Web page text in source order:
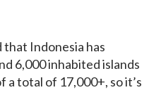
that Indonesia has
6,000 inhabited islands
a total of 17,000+, so it’s